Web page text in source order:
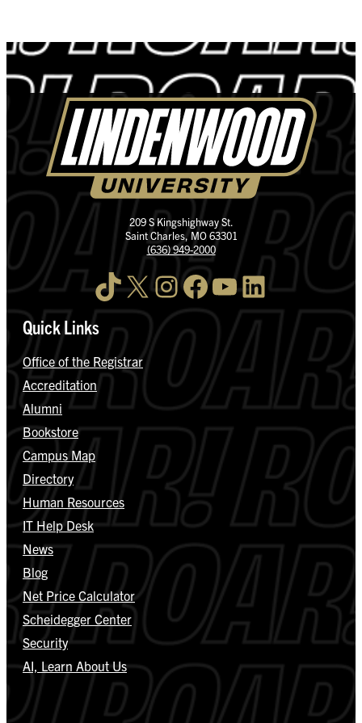
209 S Kingshighway St.
Saint Charles, MO 63301
(636) 949-2000
TikTok X InstagramFacebook YouTube LinkedIn
Quick Links
Office of the Registrar
Accreditation
Alumni
Bookstore
Campus Map
Directory
Human Resources
IT Help Desk
News
Blog
Net Price Calculator
Scheidegger Center
Security
AI, Learn About Us